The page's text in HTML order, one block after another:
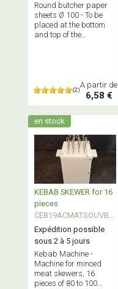
Round butcher paper
sheets Ø 100 - To be
placed at the bottom
and top of the
(2)
A partir de
6,58 €
en stock
KEBAB SKEWER for 16
pieces
CEB19ACMATSOUVBK
EB
Expédition possible
sous 2 à 5 jours
Kebab Machine -
Machine for minced
meat skewers, 16
pieces of 80 to 100